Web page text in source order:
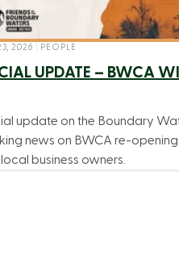
2026 PEOPLE
UPDATE – BWCA
update on the Boundary
news on BWCA re-
business owners.